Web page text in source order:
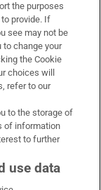
the purposes
provide. If
see may not be
to change your
the Cookie
choices will
refer to our
to the storage of
of information
to further
use data